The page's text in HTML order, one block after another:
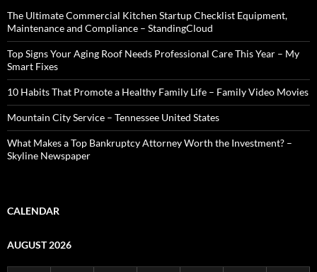
The Ultimate Commercial Kitchen Startup Checklist Equipment,
Maintenance and Compliance – StandingCloud
Top Signs Your Aging Roof Needs Professional Care This Year – My
Smart Fixes
10 Habits That Promote a Healthy Family Life – Family Video Movies
Mountain City Service – Tennessee United States
What Makes a Top Bankruptcy Attorney Worth the Investment? –
Skyline Newspaper
CALENDAR
AUGUST 2026